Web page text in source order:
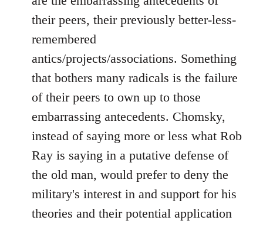
libcom.org
their peers, their previously better-less-
remembered
antics/projects/associations. Something
that bothers many radicals is the failure
of their peers to own up to those
embarrassing antecedents. Chomsky,
instead of saying more or less what Rob
Ray is saying in a putative defense of
the old man, would prefer to deny the
military's interest in and support for his
theories and their potential application